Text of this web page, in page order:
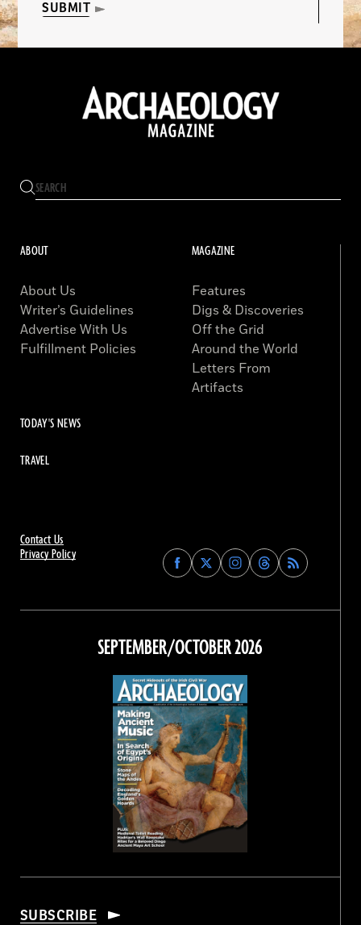
SUBMIT
Contact Us
Privacy Policy
Find
Archaeology
on
Facebook
Find
Archaeology
on
Find
Archaeology
on
Instagram
Find
Archaeology
on
Threads
ABOUT
About Us
Writer’s Guidelines
Advertise With Us
Fulfillment Policies
MAGAZINE
Features
Digs & Discoveries
Off the Grid
Around the World
Letters From
Artifacts
TODAY'S NEWS
TRAVEL
SEPTEMBER/OCTOBER 2026
SUBSCRIBE